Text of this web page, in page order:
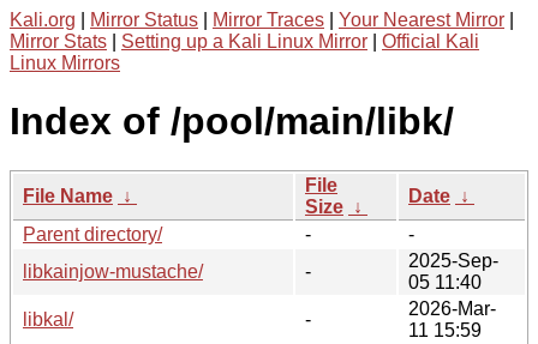
Kali.org Mirror Status Mirror Traces Your Nearest Mirror
Mirror Stats
Setting up a Kali Linux Mirror
Official Kali
Linux Mirrors
Index of /pool/main/libk/
File Name ↓
File
Size ↓
Date ↓
Parent directory/
-
-
libkainjow-mustache/
-
2025-Sep-
05 11:40
libkal/
-
2026-Mar-
11 15:59